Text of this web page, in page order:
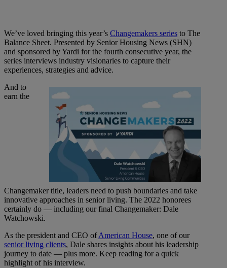
We’ve loved bringing this year’s Changemakers series to The
Balance Sheet. Presented by Senior Housing News (SHN)
and sponsored by Yardi for the fourth consecutive year, the
series interviews industry visionaries to capture their
experiences, strategies and advice.
And to
earn the
Changemaker title, leaders need to push boundaries and take
innovative approaches in senior living. The 2022 honorees
certainly do — including our final Changemaker: Dale
Watchowski.
As the president and CEO ofAmerican House, one of our
senior living clients, Dale shares insights about his leadership
journey to date — plus more. Keep reading for a quick
highlight of his interview.